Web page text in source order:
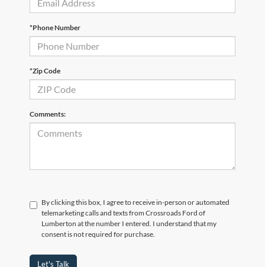
*Phone Number
*Zip Code
Comments:
By clicking this box, I agree to receive in-person or automated
telemarketing calls and texts from Crossroads Ford of
Lumberton at the number I entered. I understand that my
consent is not required for purchase.
Let's Talk